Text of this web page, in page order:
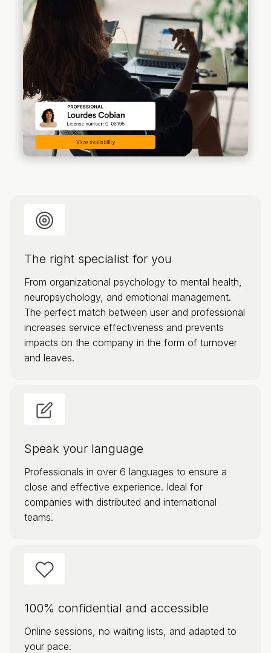
The right specialist for you
From organizational psychology to mental health,
neuropsychology, and emotional management.
The perfect match between user and professional
increases service effectiveness and prevents
impacts on the company in the form of turnover
and leaves.
Speak your language
Professionals in over 6 languages to ensure a
close and effective experience. Ideal for
companies with distributed and international
teams.
100% confidential and accessible
Online sessions, no waiting lists, and adapted to
your pace.